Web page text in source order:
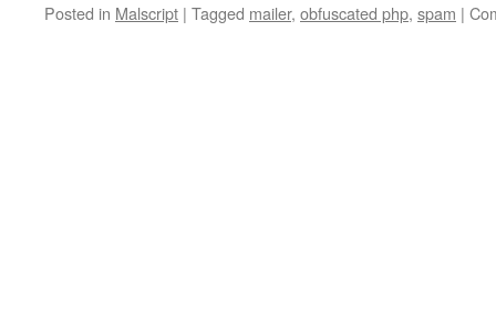
Posted in Malscript | Tagged mailer, obfuscated php, spam |